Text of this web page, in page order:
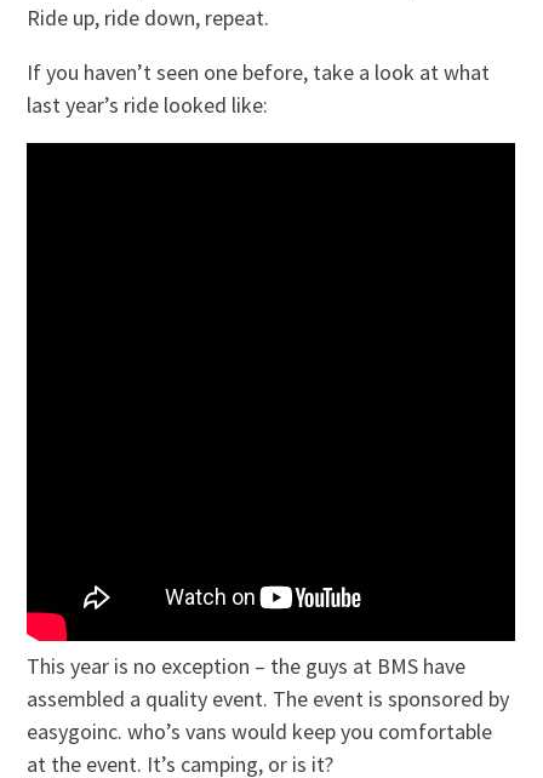
Ride up, ride down, repeat.
If you haven’t seen one before, take a look at what
last year’s ride looked like:
This year is no exception – the guys at BMS have
assembled a quality event. The event is sponsored by
easygoinc. who’s vans would keep you comfortable
at the event. It’s camping, or is it?